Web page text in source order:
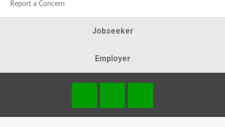
Report a Concern
Jobseeker
Employer